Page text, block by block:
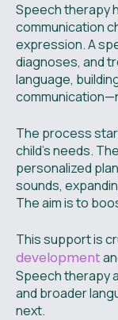
Speech therapy
communication
expression. A
diagnoses, and
language,
The process
child's needs.
personalized
sounds,
The aim is to
This support is
development
Speech therapy
and broader
next.